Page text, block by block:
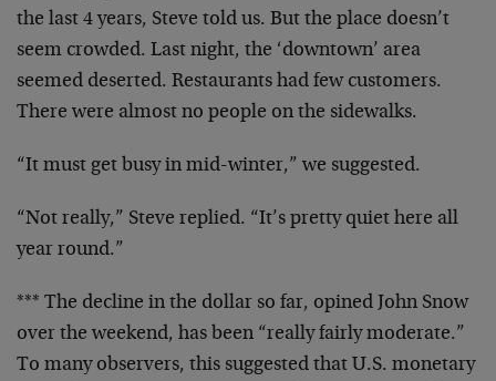
the last 4 years, Steve told us. But the place doesn’t
seem crowded. Last night, the ‘downtown’ area
seemed deserted. Restaurants had few customers.
There were almost no people on the sidewalks.
“It must get busy in mid-winter,” we suggested.
“Not really,” Steve replied. “It’s pretty quiet here all
year round.”
*** The decline in the dollar so far, opined John Snow
over the weekend, has been “really fairly moderate.”
To many observers, this suggested that U.S. monetary